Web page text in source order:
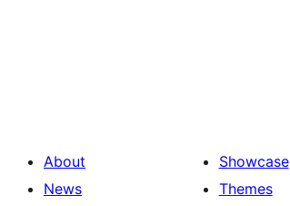
About
News
Showcase
Themes